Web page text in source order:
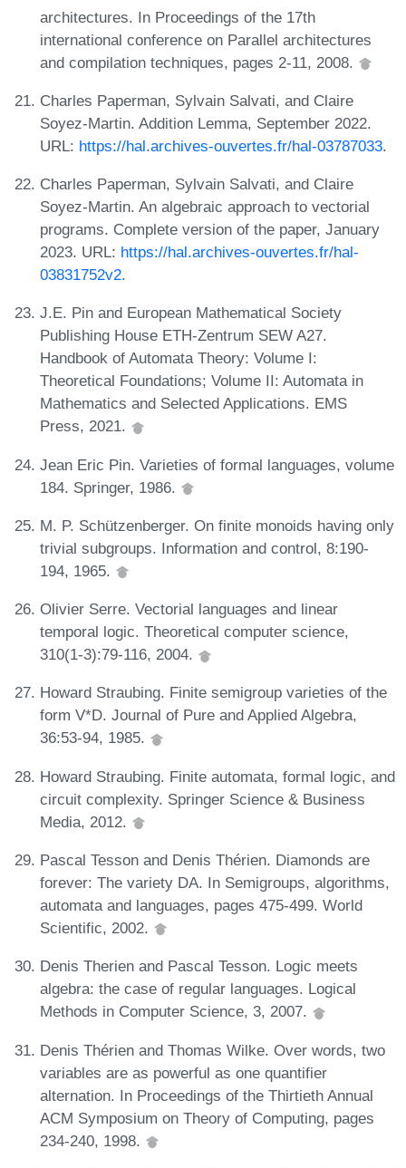
architectures. In Proceedings of the 17th
international conference on Parallel architectures
and compilation techniques, pages 2-11, 2008.
Charles Paperman, Sylvain Salvati, and Claire
Soyez-Martin. Addition Lemma, September 2022.
URL: https://hal.archives-ouvertes.fr/hal-03787033.
Charles Paperman, Sylvain Salvati, and Claire
Soyez-Martin. An algebraic approach to vectorial
programs. Complete version of the paper, January
2023. URL: https://hal.archives-ouvertes.fr/hal-
03831752v2.
J.E. Pin and European Mathematical Society
Publishing House ETH-Zentrum SEW A27.
Handbook of Automata Theory: Volume I:
Theoretical Foundations; Volume II: Automata in
Mathematics and Selected Applications. EMS
Press, 2021.
Jean Eric Pin. Varieties of formal languages, volume
184. Springer, 1986.
M. P. Schützenberger. On finite monoids having only
trivial subgroups. Information and control, 8:190-
194, 1965.
Olivier Serre. Vectorial languages and linear
temporal logic. Theoretical computer science,
310(1-3):79-116, 2004.
Howard Straubing. Finite semigroup varieties of the
form V*D. Journal of Pure and Applied Algebra,
36:53-94, 1985.
Howard Straubing. Finite automata, formal logic, and
circuit complexity. Springer Science & Business
Media, 2012.
Pascal Tesson and Denis Thérien. Diamonds are
forever: The variety DA. In Semigroups, algorithms,
automata and languages, pages 475-499. World
Scientific, 2002.
Denis Therien and Pascal Tesson. Logic meets
algebra: the case of regular languages. Logical
Methods in Computer Science, 3, 2007.
Denis Thérien and Thomas Wilke. Over words, two
variables are as powerful as one quantifier
alternation. In Proceedings of the Thirtieth Annual
ACM Symposium on Theory of Computing, pages
234-240, 1998.